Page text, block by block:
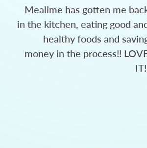
Mealime has gotten me
in the kitchen, eating good
healthy foods and
money in the process!!